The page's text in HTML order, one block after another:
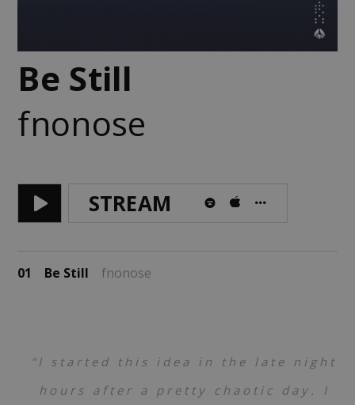
Be Still
fnonose
STREAM
01 Be Still fnonose
“I started this idea in the late night
hours after a pretty chaotic day. I